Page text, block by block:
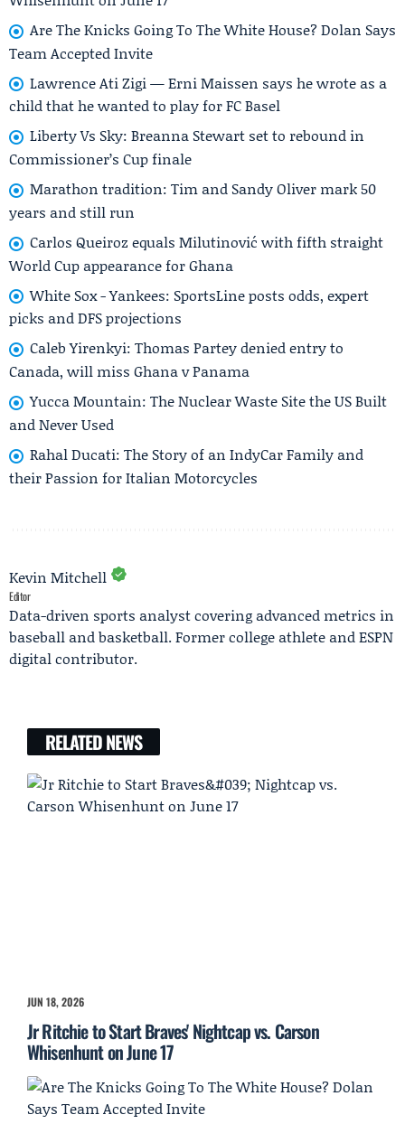
Are The Knicks Going To The White House? Dolan Says
Team Accepted Invite
Lawrence Ati Zigi — Erni Maissen says he wrote as a
child that he wanted to play for FC Basel
Liberty Vs Sky: Breanna Stewart set to rebound in
Commissioner’s Cup finale
Marathon tradition: Tim and Sandy Oliver mark 50
years and still run
Carlos Queiroz equals Milutinović with fifth straight
World Cup appearance for Ghana
White Sox - Yankees: SportsLine posts odds, expert
picks and DFS projections
Caleb Yirenkyi: Thomas Partey denied entry to
Canada, will miss Ghana v Panama
Yucca Mountain: The Nuclear Waste Site the US Built
and Never Used
Rahal Ducati: The Story of an IndyCar Family and
their Passion for Italian Motorcycles
Kevin Mitchell
Editor
Data-driven sports analyst covering advanced metrics in
baseball and basketball. Former college athlete and ESPN
digital contributor.
RELATED NEWS
JUN 18, 2026
Jr Ritchie to Start Braves' Nightcap vs. Carson
Whisenhunt on June 17